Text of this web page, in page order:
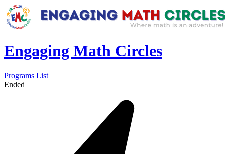
Engaging Math Circles
Programs List
Ended